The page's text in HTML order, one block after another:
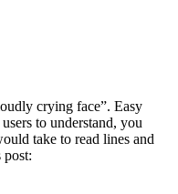
crying face”. Easy
to understand, you
take to read lines and
post: